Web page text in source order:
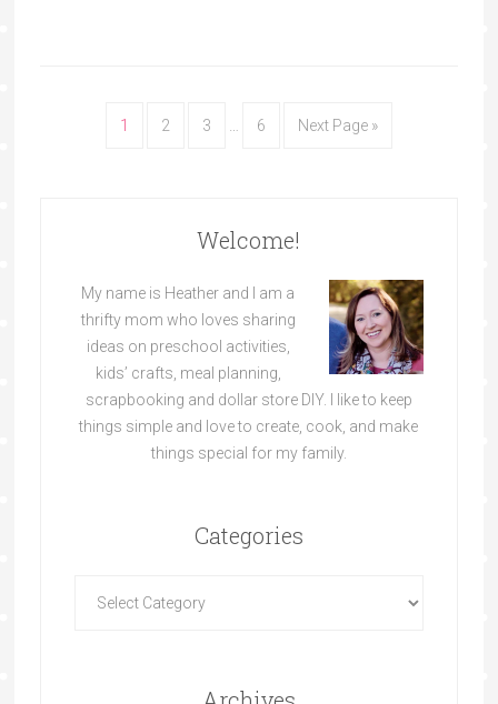
1 2 3 6 Next Page »
Welcome!
My name is Heather and I am a
thrifty mom who loves sharing
ideas on preschool activities,
kids’ crafts, meal planning,
scrapbooking and dollar store DIY. I like to keep
things simple and love to create, cook, and make
things special for my family.
Categories